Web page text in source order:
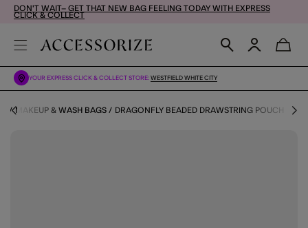
DON'T WAIT– GET THAT NEW BAG FEELING TODAY WITH EXPRESS
CLICK & COLLECT
YOUR EXPRESS CLICK & COLLECT STORE: WESTFIELD WHITE CITY
MAKEUP & WASH BAGS DRAGONFLY BEADED DRAWSTRING POUCH